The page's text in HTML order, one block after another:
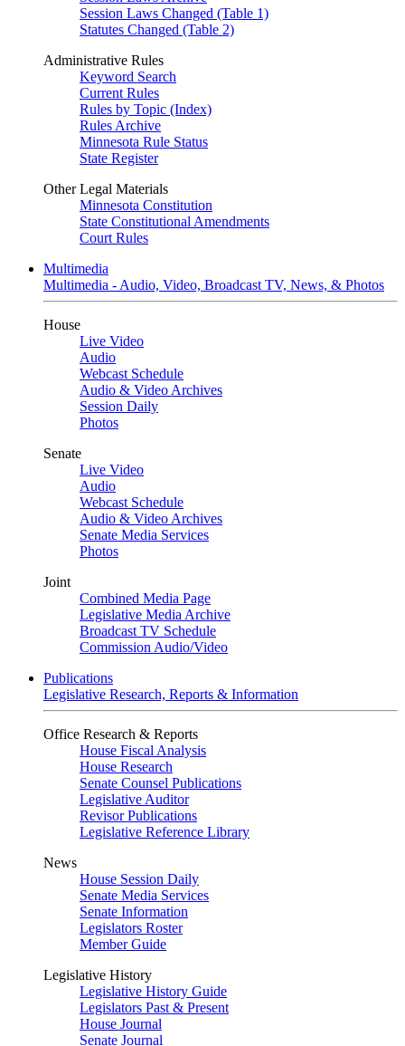
Session Laws Changed (Table 1)
Statutes Changed (Table 2)
Administrative Rules
Keyword Search
Current Rules
Rules by Topic (Index)
Rules Archive
Minnesota Rule Status
State Register
Other Legal Materials
Minnesota Constitution
State Constitutional Amendments
Court Rules
Multimedia
Multimedia - Audio, Video, Broadcast TV, News, & Photos
House
Live Video
Audio
Webcast Schedule
Audio & Video Archives
Session Daily
Photos
Senate
Live Video
Audio
Webcast Schedule
Audio & Video Archives
Senate Media Services
Photos
Joint
Combined Media Page
Legislative Media Archive
Broadcast TV Schedule
Commission Audio/Video
Publications
Legislative Research, Reports & Information
Office Research & Reports
House Fiscal Analysis
House Research
Senate Counsel Publications
Legislative Auditor
Revisor Publications
Legislative Reference Library
News
House Session Daily
Senate Media Services
Senate Information
Legislators Roster
Member Guide
Legislative History
Legislative History Guide
Legislators Past & Present
House Journal
Senate Journal